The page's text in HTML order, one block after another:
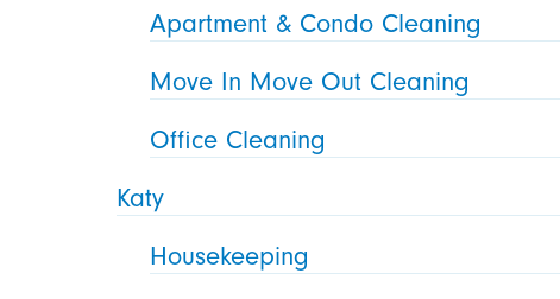
Apartment & Condo Cleaning
Move In Move Out Cleaning
Office Cleaning
Katy
Housekeeping